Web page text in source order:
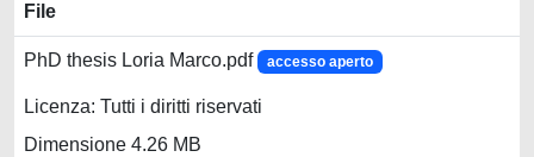
File
PhD thesis Loria Marco.pdf accesso aperto
Licenza: Tutti i diritti riservati
Dimensione 4.26 MB